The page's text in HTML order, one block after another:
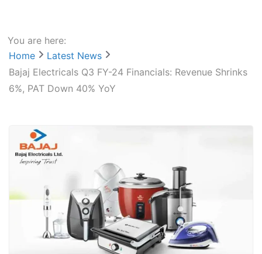
You are here:
Home
Latest News
Bajaj Electricals Q3 FY-24 Financials: Revenue Shrinks
6%, PAT Down 40% YoY